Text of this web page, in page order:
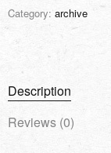
Category: archive
Description
Reviews (0)